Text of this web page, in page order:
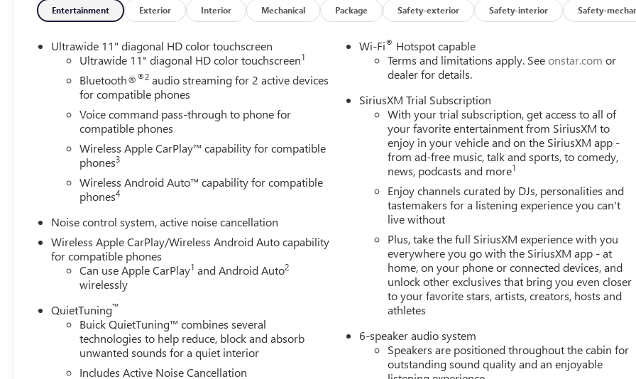
Entertainment Exterior Interior Mechanical Package Safety-exterior Safety-interior Safety-
Ultrawide 11" diagonal HD color touchscreen
Ultrawide 11" diagonal HD color touchscreen1
Bluetooth®®2 audio streaming for 2 active devices
for compatible phones
Voice command pass-through to phone for
compatible phones
Wireless Apple CarPlay™ capability for compatible
phones3
Wireless Android Auto™ capability for compatible
phones4
Noise control system, active noise cancellation
Wireless Apple CarPlay/Wireless Android Auto capability
for compatible phones
Can use Apple CarPlay1 and Android Auto2
wirelessly
QuietTuning™
Buick QuietTuning™ combines several
technologies to help reduce, block and absorb
unwanted sounds for a quiet interior
Includes Active Noise Cancellation
Wi-Fi® Hotspot capable
Terms and limitations apply. Seeonstar.com or
dealer for details.
SiriusXM Trial Subscription
With your trial subscription, get access to all of
your favorite entertainment from SiriusXM to
enjoy in your vehicle and on the SiriusXM app -
from ad-free music, talk and sports, to comedy,
news, podcasts and more1
Enjoy channels curated by DJs, personalities and
tastemakers for a listening experience you can't
live without
Plus, take the full SiriusXM experience with you
everywhere you go with the SiriusXM app - at
home, on your phone or connected devices, and
unlock other exclusives that bring you even closer
to your favorite stars, artists, creators, hosts and
athletes
6-speaker audio system
Speakers are positioned throughout the cabin for
outstanding sound quality and an enjoyable